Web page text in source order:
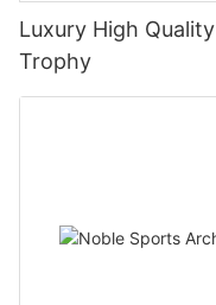
Luxury High Quality Big Size Large Metal Ball Cup
Trophy